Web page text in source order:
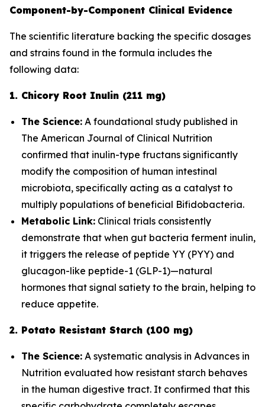
Component-by-Component Clinical Evidence
The scientific literature backing the specific dosages
and strains found in the formula includes the
following data:
1. Chicory Root Inulin (211 mg)
The Science: A foundational study published in
The American Journal of Clinical Nutrition
confirmed that inulin-type fructans significantly
modify the composition of human intestinal
microbiota, specifically acting as a catalyst to
multiply populations of beneficial Bifidobacteria.
Metabolic Link: Clinical trials consistently
demonstrate that when gut bacteria ferment inulin,
it triggers the release of peptide YY (PYY) and
glucagon-like peptide-1 (GLP-1)—natural
hormones that signal satiety to the brain, helping to
reduce appetite.
2. Potato Resistant Starch (100 mg)
The Science: A systematic analysis in Advances in
Nutrition evaluated how resistant starch behaves
in the human digestive tract. It confirmed that this